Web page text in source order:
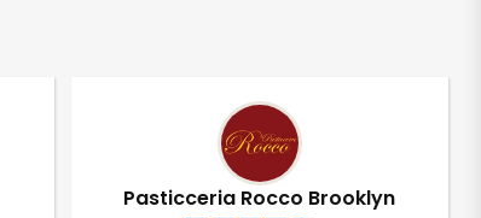
Pasticceria Rocco Brooklyn